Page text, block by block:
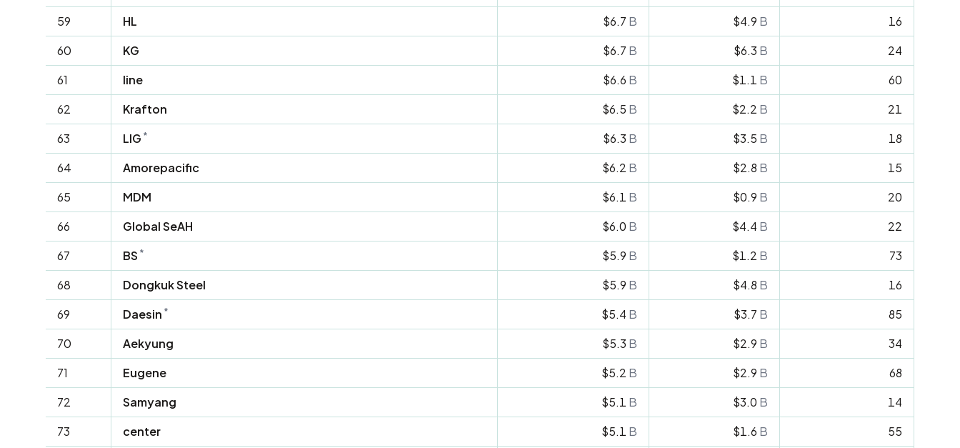
59
HL $6.7 B $4.9 B
16
60
KG $6.7 B $6.3 B
24
61
line $6.6 B $1.1 B
60
62
Krafton $6.5 B $2.2 B
21
63
LIG * $6.3 B $3.5 B
18
64
Amorepacific $6.2 B $2.8 B
15
65
MDM $6.1 B $0.9 B
20
66
Global SeAH $6.0 B $4.4 B
22
67
BS * $5.9 B $1.2 B
73
68
Dongkuk Steel $5.9 B $4.8 B
16
69
Daesin * $5.4 B $3.7 B
85
70
Aekyung $5.3 B $2.9 B
34
71
Eugene $5.2 B $2.9 B
68
72
Samyang $5.1 B $3.0 B
14
73
center $5.1 B $1.6 B 55